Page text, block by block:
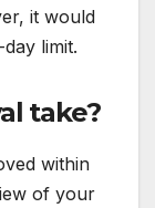
it would
limit.
take?
within
of your